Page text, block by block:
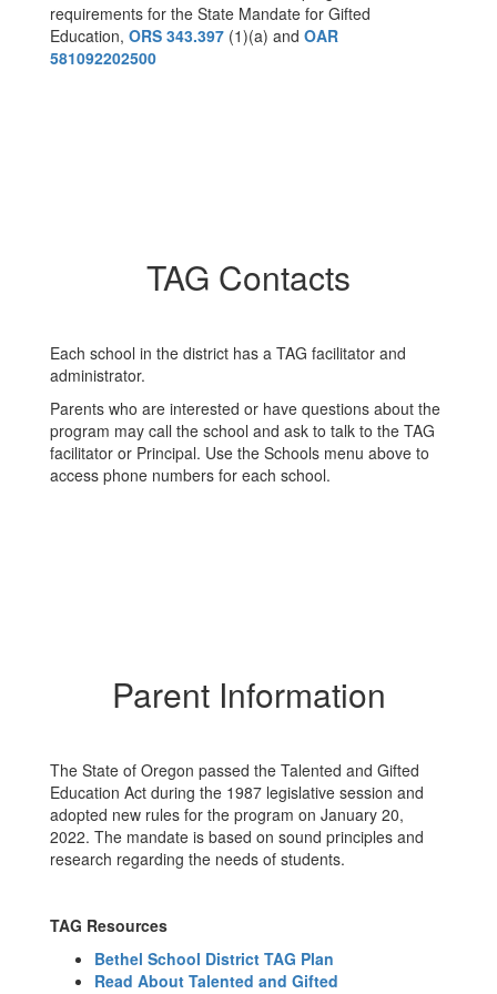
requirements for the State Mandate for Gifted
Education, ORS 343.397 (1)(a) and OAR
581092202500
TAG Contacts
Each school in the district has a TAG facilitator and
administrator.
Parents who are interested or have questions about the
program may call the school and ask to talk to the TAG
facilitator or Principal. Use the Schools menu above to
access phone numbers for each school.
Parent Information
The State of Oregon passed the Talented and Gifted
Education Act during the 1987 legislative session and
adopted new rules for the program on January 20,
2022. The mandate is based on sound principles and
research regarding the needs of students.
TAG Resources
Bethel School District TAG Plan
Read About Talented and Gifted